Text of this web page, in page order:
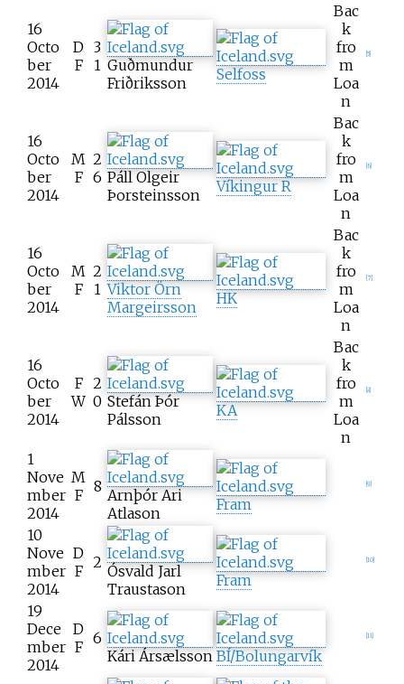
16
Octo
ber
2014
D
F
3
1 Guðmundur
Friðriksson
Selfoss
Bac
k
fro
m
Loa
n
5]
16
Octo
ber
2014
M
F
2
6 Páll Olgeir
Þorsteinsson
Víkingur R
Bac
k
fro
m
Loa
n
6]
16
Octo
ber
2014
M
F
2
1 Viktor Örn
Margeirsson
HK
Bac
k
fro
m
Loa
n
7
16
Octo
ber
2014
F
W
2
0 Stefán Þór
Pálsson
KA
Bac
k
fro
m
Loa
n
8]
1
Nove
mber
2014
M
F
8 Arnþór Ari
Atlason
Fram
9]
10
Nove
mber
2014
D
F 2 Ósvald Jarl
Traustason
Fram
10]
19
Dece
mber
2014
D
F 6
Kári Ársælsson BÍ/Bolungarvík
11]